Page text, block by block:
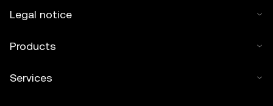
Legal notice
Products
Services